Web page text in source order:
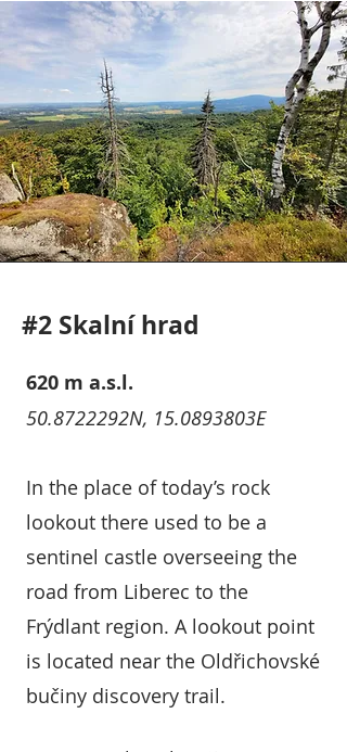
#2 Skalní hrad
620 m a.s.l.
50.8722292N, 15.0893803E
In the place of today’s rock
lookout there used to be a
sentinel castle overseeing the
road from Liberec to the
Frýdlant region. A lookout point
is located near the Oldřichovské
bučiny discovery trail.